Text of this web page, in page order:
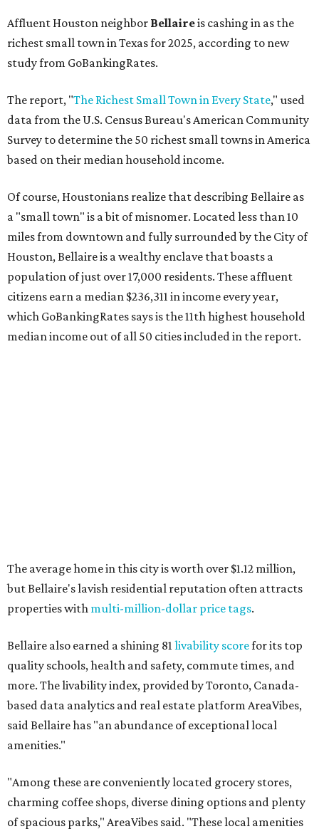
Affluent Houston neighbor Bellaireis cashing in as the
richest small town in Texas for 2025, according to new
study from GoBankingRates.
The report, "The Richest Small Town in Every State," used
data from the U.S. Census Bureau's American Community
Survey to determine the 50 richest small towns in America
based on their median household income.
Of course, Houstonians realize that describing Bellaire as
a "small town" is a bit of misnomer. Located less than 10
miles from downtown and fully surrounded by the City of
Houston, Bellaire is a wealthy enclave that boasts a
population of just over 17,000 residents. These affluent
citizens earn a median $236,311 in income every year,
which GoBankingRates says is the 11th highest household
median income out of all 50 cities included in the report.
The average home in this city is worth over $1.12 million,
but Bellaire's lavish residential reputation often attracts
properties with multi-million-dollar price tags.
Bellaire also earned a shining 81 livability scorefor its top
quality schools, health and safety, commute times, and
more. The livability index, provided by Toronto, Canada-
based data analytics and real estate platform AreaVibes,
said Bellaire has "an abundance of exceptional local
amenities."
"Among these are conveniently located grocery stores,
charming coffee shops, diverse dining options and plenty
of spacious parks," AreaVibes said. "These local amenities